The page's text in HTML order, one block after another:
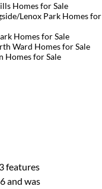
Homes for Sale
Lenox Park Homes for
Homes for Sale
Ward Homes for Sale
Homes for Sale
features
and was